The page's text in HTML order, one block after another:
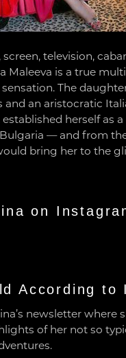
screen, television,
Maleeva is a true
The
and an aristocratic
herself as
— and from
bring her to the
on
According to
newsletter where
of her not so